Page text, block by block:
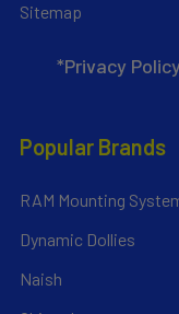
Sitemap
*Privacy
Popular Brands
RAM Mounting
Dynamic Dollies
Naish